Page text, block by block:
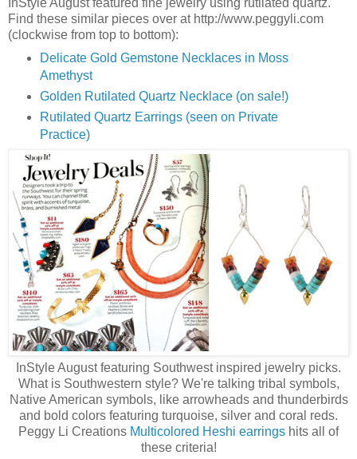
Find these similar pieces over at http://www.peggyli.com
(clockwise from top to bottom):
Delicate Gold Gemstone Necklaces in Moss
Amethyst
Golden Rutilated Quartz Necklace (on sale!)
Rutilated Quartz Earrings (seen on Private
Practice)
InStyle August featuring Southwest inspired jewelry picks.
What is Southwestern style? We're talking tribal symbols,
Native American symbols, like arrowheads and thunderbirds
and bold colors featuring turquoise, silver and coral reds.
Peggy Li Creations Multicolored Heshi earrings hits all of
these criteria!